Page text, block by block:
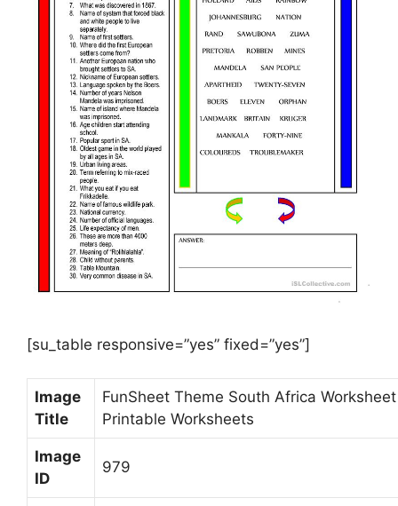
[su_table responsive=”yes” fixed=”yes”]
Image
Title
FunSheet Theme South Africa
Printable Worksheets
Image
ID
979